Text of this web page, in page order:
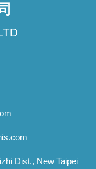
Dist., New Taipei